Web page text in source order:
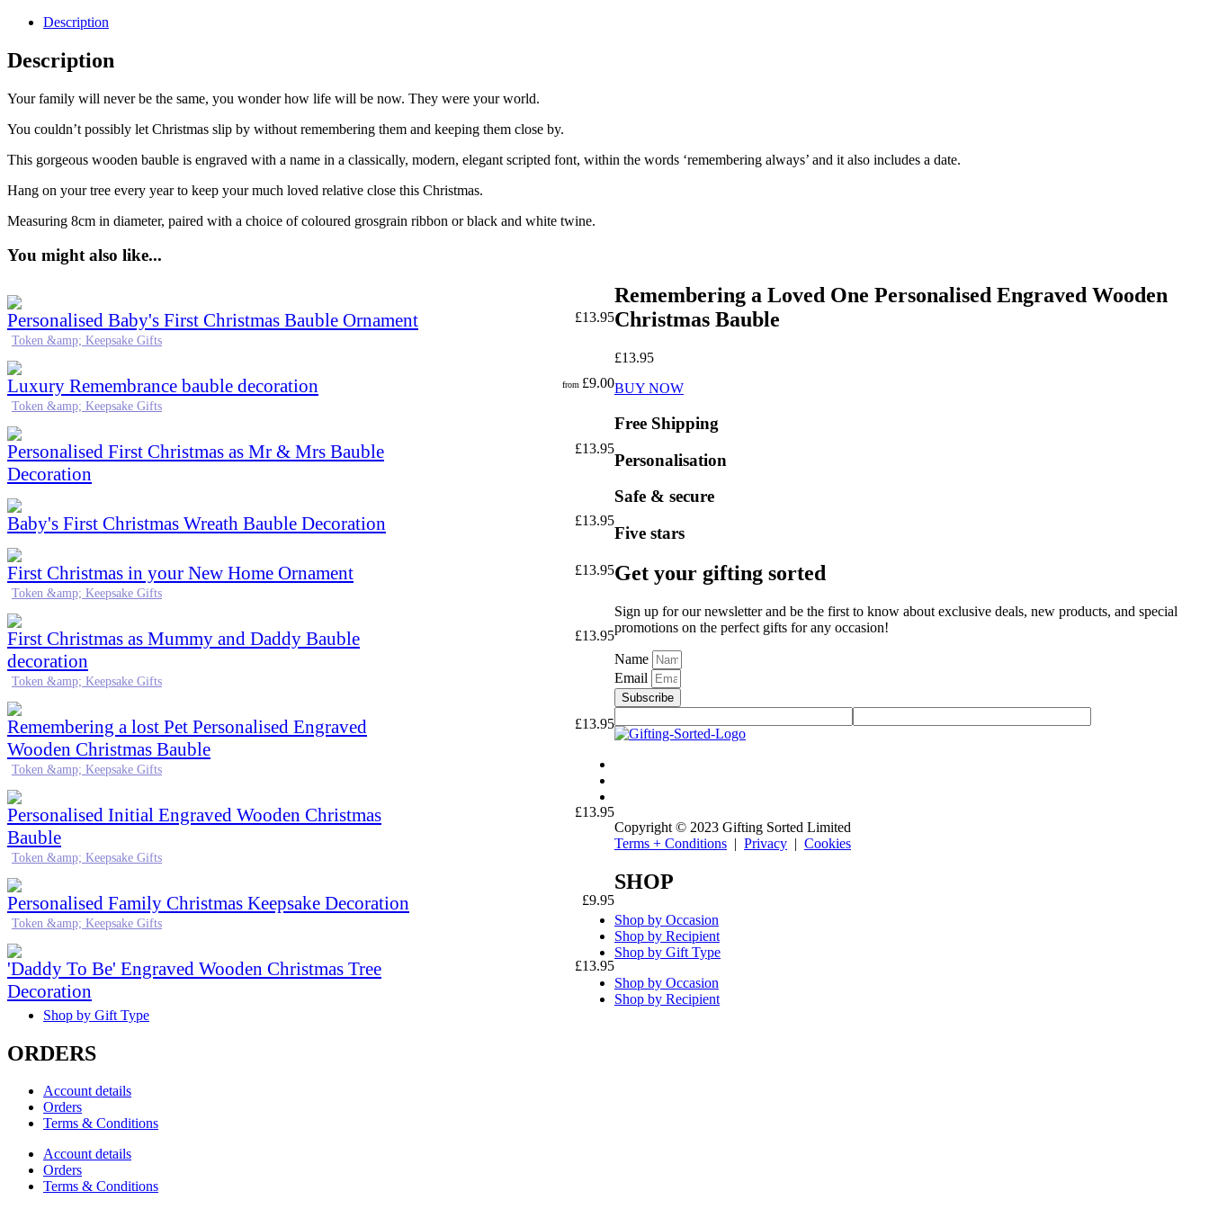
Description
Description
Your family will never be the same, you wonder how life will be now. They were your world.
You couldn’t possibly let Christmas slip by without remembering them and keeping them close by.
This gorgeous wooden bauble is engraved with a name in a classically, modern, elegant scripted font, within the words ‘remembering always’ and it also includes a date.
Hang on your tree every year to keep your much loved relative close this Christmas.
Measuring 8cm in diameter, paired with a choice of coloured grosgrain ribbon or black and white twine.
You might also like...
Personalised Baby's First Christmas Bauble Ornament £13.95
Token &amp; Keepsake Gifts
Luxury Remembrance bauble decoration from £9.00
Token &amp; Keepsake Gifts
Personalised First Christmas as Mr & Mrs Bauble
Decoration
£13.95
Baby's First Christmas Wreath Bauble Decoration £13.95
First Christmas in your New Home Ornament £13.95
Token &amp; Keepsake Gifts
First Christmas as Mummy and Daddy Bauble
decoration
£13.95
Token &amp; Keepsake Gifts
Remembering a lost Pet Personalised Engraved
Wooden Christmas Bauble
£13.95
Token &amp; Keepsake Gifts
Personalised Initial Engraved Wooden Christmas
Bauble
£13.95
Token &amp; Keepsake Gifts
Personalised Family Christmas Keepsake Decoration £9.95
Token &amp; Keepsake Gifts
'Daddy To Be' Engraved Wooden Christmas Tree
Decoration
£13.95
Remembering a Loved One Personalised Engraved Wooden
Christmas Bauble
£13.95
BUY NOW
Free Shipping
Personalisation
Safe & secure
Five stars
Get your gifting sorted
Sign up for our newsletter and be the first to know about exclusive deals, new products, and special
promotions on the perfect gifts for any occasion!
Name
Email
Subscribe
Copyright © 2023 Gifting Sorted Limited
Terms + Conditions | Privacy | Cookies
SHOP
Shop by Occasion
Shop by Recipient
Shop by Gift Type
Shop by Occasion
Shop by Recipient
Shop by Gift Type
ORDERS
Account details
Orders
Terms & Conditions
Account details
Orders
Terms & Conditions